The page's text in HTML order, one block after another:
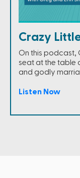
Crazy
On this podcast,
seat at the table
and godly
Listen Now